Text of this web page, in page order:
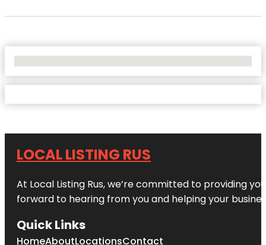
LOCAL LISTING RUS
At Local Listing Rus, we’re committed to providing
forward to hearing from you and helping your
Quick Links
HomeAboutLocationsContact